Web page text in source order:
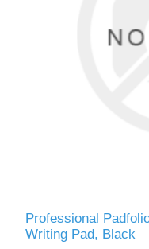
Professional
Writing Pad, Black